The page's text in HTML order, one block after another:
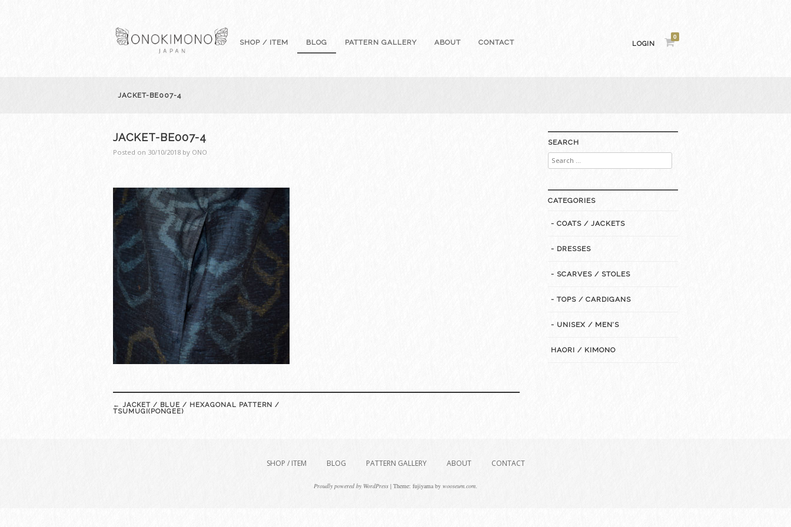
SHOP / ITEM BLOG PATTERN GALLERY ABOUT CONTACT LOGIN
0
JACKET-BE007-4
JACKET-BE007-4
Posted on 30/10/2018 by ONO
navigation
← JACKET / BLUE / HEXAGONAL PATTERN /
TSUMUGI(PONGEE)
SEARCH
Search
for:
CATEGORIES
- COATS / JACKETS
- DRESSES
- SCARVES / STOLES
- TOPS / CARDIGANS
- UNISEX / MEN’S
HAORI / KIMONO
SHOP / ITEM BLOG PATTERN GALLERY ABOUT CONTACT
Proudly powered by WordPress | Theme: fujiyama by wooseum.com.